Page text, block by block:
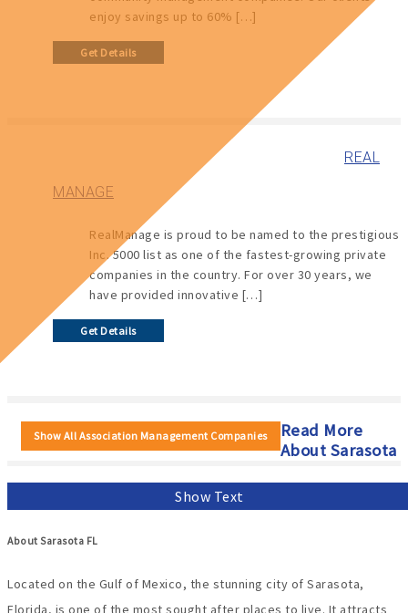
enjoy savings up to 60% […]
Get Details
REAL
MANAGE
RealManage is proud to be named to the prestigious
Inc. 5000 list as one of the fastest-growing private
companies in the country. For over 30 years, we
have provided innovative […]
Get Details
Show All Association Management Companies
Read More
About Sarasota
Show Text
About Sarasota FL
Located on the Gulf of Mexico, the stunning city of Sarasota,
Florida, is one of the most sought after places to live. It attracts